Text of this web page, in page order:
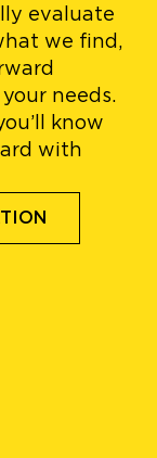
evaluate
we find,
needs.
know
with